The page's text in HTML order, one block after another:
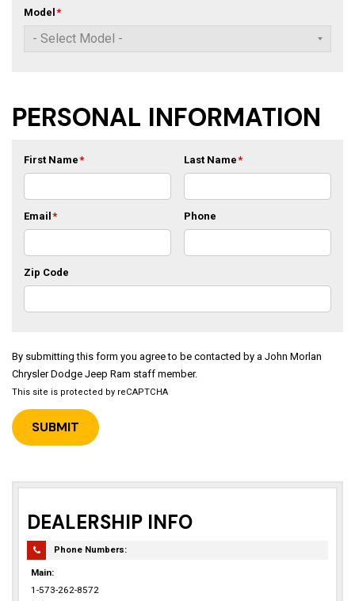
Model *
PERSONAL INFORMATION
First Name* Last Name*
Email * Phone
Zip Code
By submitting this form you agree to be contacted by a John Morlan
Chrysler Dodge Jeep Ram staff member.
This site is protected by reCAPTCHA
DEALERSHIP INFO
Phone Numbers:
Main:
1-573-262-8572